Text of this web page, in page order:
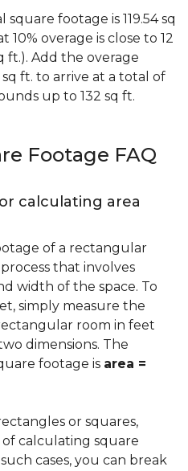
footage is 119.54 sq
overage is close to 12
ft.). Add the overage
sq ft. to arrive at a total of
up to 132 sq ft.
Footage FAQ
calculating area
of a rectangular
that involves
width of the space. To
simply measure the
room in feet
dimensions. The
footage is area =
or squares,
calculating square
cases, you can break